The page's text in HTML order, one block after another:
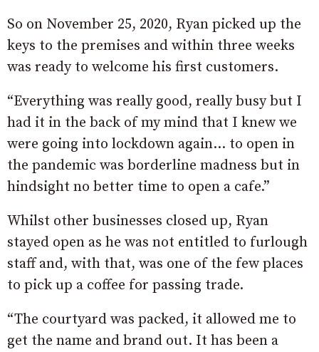
So on November 25, 2020, Ryan picked up the
keys to the premises and within three weeks
was ready to welcome his first customers.
“Everything was really good, really busy but I
had it in the back of my mind that I knew we
were going into lockdown again… to open in
the pandemic was borderline madness but in
hindsight no better time to open a cafe.”
Whilst other businesses closed up, Ryan
stayed open as he was not entitled to furlough
staff and, with that, was one of the few places
to pick up a coffee for passing trade.
“The courtyard was packed, it allowed me to
get the name and brand out. It has been a